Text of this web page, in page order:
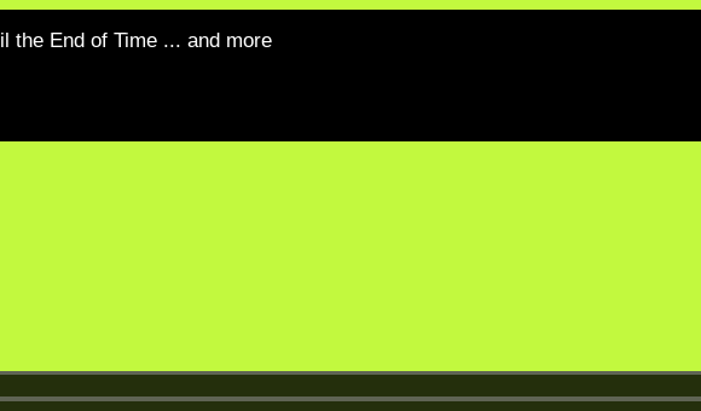
the End of Time ... and more